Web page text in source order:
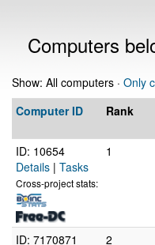
Computers
Show: All computers · Only
Computer ID
Rank
ID: 10654
Details | Tasks
Cross-project stats:
1
ID: 7170871
2